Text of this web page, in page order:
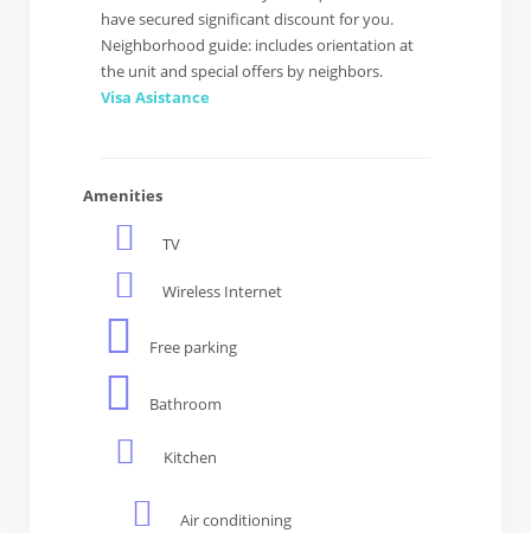
have secured significant discount for you.
Neighborhood guide: includes orientation at
the unit and special offers by neighbors.
Visa Asistance
Amenities
TV
Wireless Internet
Free parking
Bathroom
Kitchen
Air conditioning